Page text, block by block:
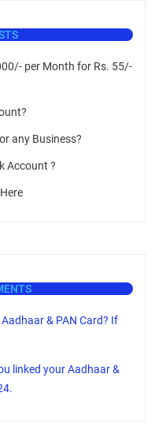
per Month for Rs. 55/-
any Business?
Account ?
& PAN Card? If
linked your Aadhaar &